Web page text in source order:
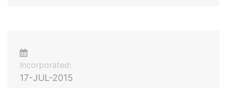
Incorporated:
17-JUL-2015